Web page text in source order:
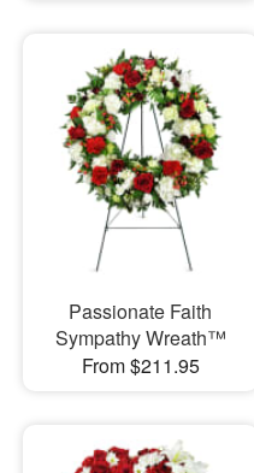
Passionate Faith
Sympathy Wreath™
From $211.95